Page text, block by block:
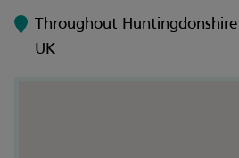
Throughout
UK